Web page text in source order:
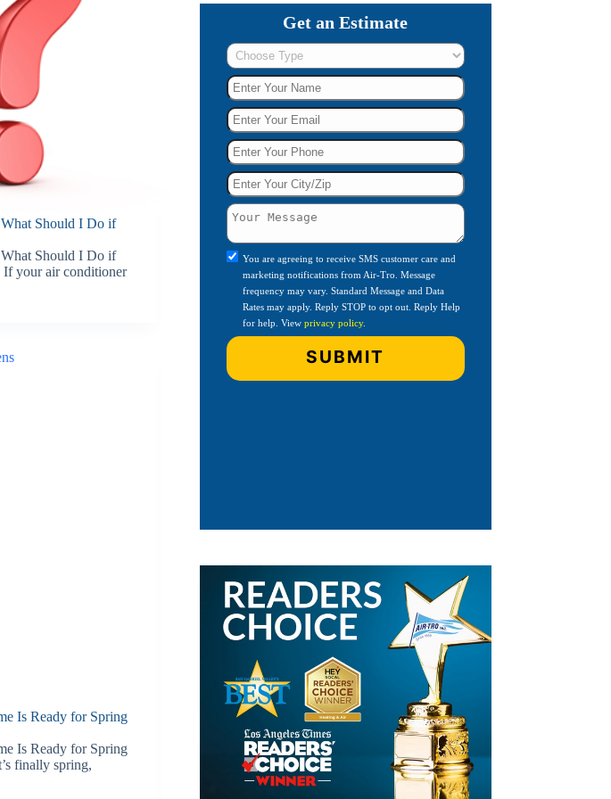
Should I Do if
Should I Do if
your air conditioner
Is Ready for Spring
Is Ready for Spring
finally spring,
Get an Estimate
You are agreeing to receive SMS customer care and
marketing notifications from Air-Tro. Message
frequency may vary. Standard Message and Data
Rates may apply. Reply STOP to opt out. Reply Help
for help. Viewprivacy policy.